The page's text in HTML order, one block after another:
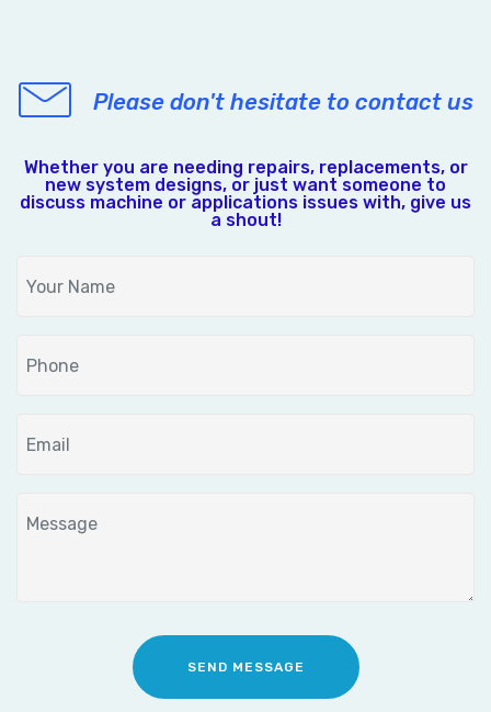
Please don't hesitate to contact us
Whether you are needing repairs, replacements, or
new system designs, or just want someone to
discuss machine or applications issues with, give us
a shout!
SEND MESSAGE